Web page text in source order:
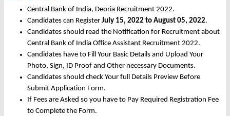
Central Bank of India, Deoria Recruitment 2022.
Candidates can Register July 15, 2022 to August 05, 2022.
Candidates should read the Notification for Recruitment about
Central Bank of India Office Assistant Recruitment 2022.
Candidates have to Fill Your Basic Details and Upload Your
Photo, Sign, ID Proof and Other necessary Documents.
Candidates should check Your full Details Preview Before
Submit Application Form.
If Fees are Asked so you have to Pay Required Registration Fee
to Complete the Form.